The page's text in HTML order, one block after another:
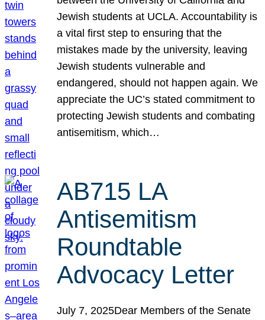
Jewish students at UCLA. Accountability is
a vital first step to ensuring that the
mistakes made by the university, leaving
Jewish students vulnerable and
endangered, should not happen again. We
appreciate the UC’s stated commitment to
protecting Jewish students and combating
antisemitism, which…
AB715 LA
Antisemitism
Roundtable
Advocacy Letter
July 7, 2025Dear Members of the Senate